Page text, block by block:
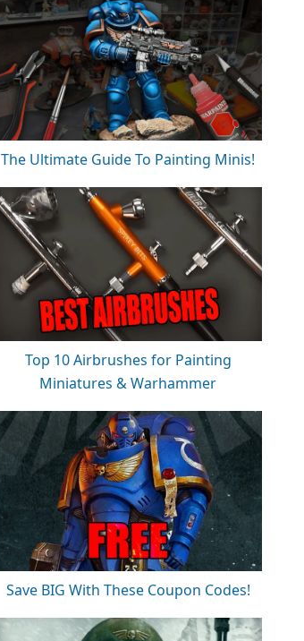
The Ultimate Guide To Painting Minis!
Top 10 Airbrushes for Painting
Miniatures & Warhammer
Save BIG With These Coupon Codes!